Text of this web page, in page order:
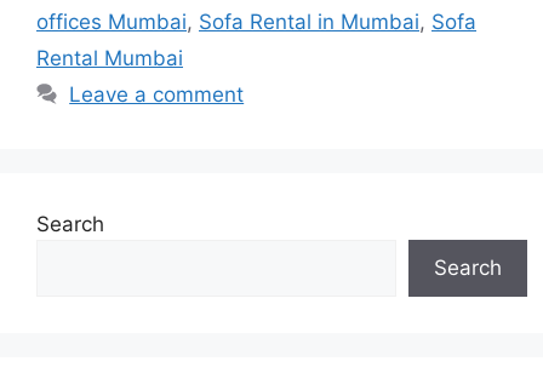
offices Mumbai, Sofa Rental in Mumbai, Sofa
Rental Mumbai
Leave a comment
Search
Search